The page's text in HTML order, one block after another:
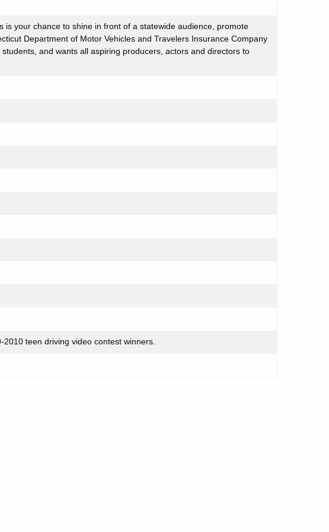
is your chance to shine in front of a statewide audience, promote
Department of Motor Vehicles and Travelers Insurance Company
and wants all aspiring producers, actors and directors to
teen driving video contest winners.